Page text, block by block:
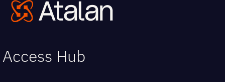
SkipOpen
mobile
Close
mobile
Access Hub